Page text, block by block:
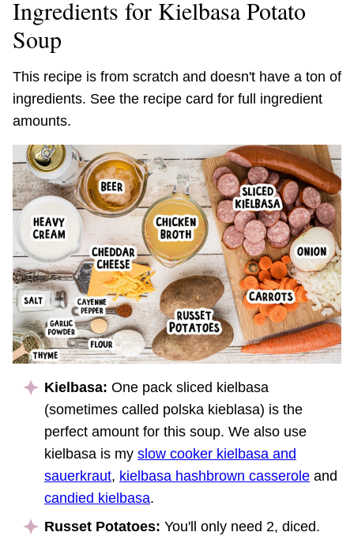
Ingredients for Kielbasa Potato
Soup
This recipe is from scratch and doesn't have a ton of
ingredients. See the recipe card for full ingredient
amounts.
Kielbasa: One pack sliced kielbasa
(sometimes called polska kieblasa) is the
perfect amount for this soup. We also use
kielbasa is my slow cooker kielbasa and
sauerkraut, kielbasa hashbrown casserole and
candied kielbasa.
Russet Potatoes: You'll only need 2, diced.